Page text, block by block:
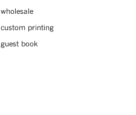
wholesale
custom printing
guest book